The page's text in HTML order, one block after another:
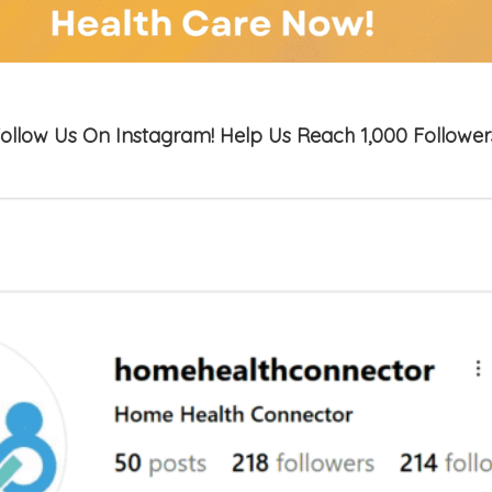
Us On Instagram! Help Us Reach 1,000